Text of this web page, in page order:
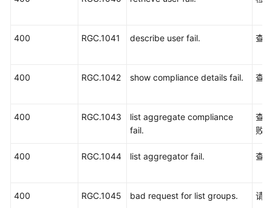
等
议
白
资
支
400 RGC.1041 describe user fail. 查
400 RGC.1042 show compliance details fail. 查
400 RGC.1043
list aggregate compliance
fail.
查
败。
400 RGC.1044 list aggregator fail. 查
400 RGC.1045 bad request for list groups. 请